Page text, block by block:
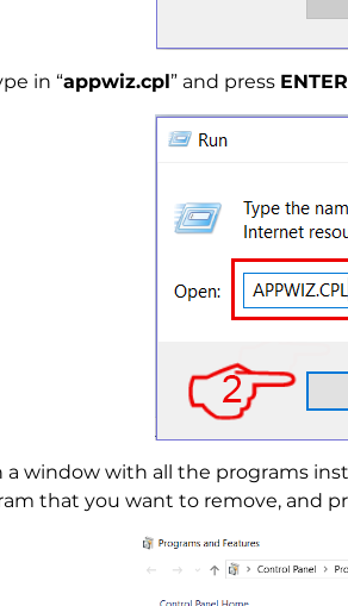
in “appwiz.cpl” and press ENTER
a window with all the programs
that you want to remove, and